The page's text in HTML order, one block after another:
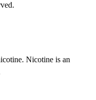
Nicotine is an